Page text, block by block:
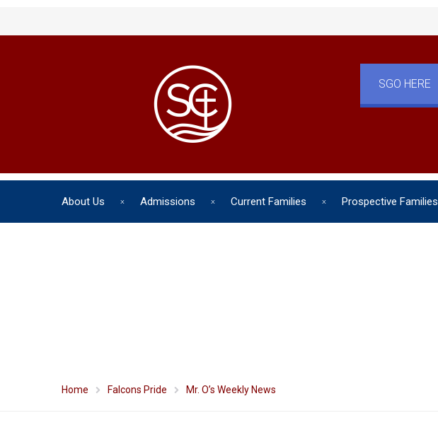
SGO HERE
About Us Admissions Current Families Prospective Families
Home Falcons Pride Mr. O’s Weekly News